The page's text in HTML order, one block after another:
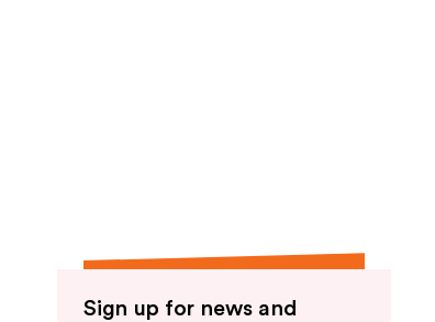
Sign up for news and